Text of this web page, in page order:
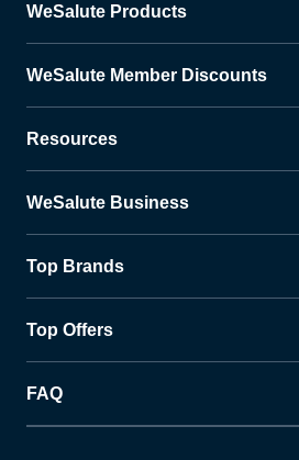
WeSalute Products
WeSalute Member Discounts
Resources
WeSalute Business
Top Brands
Top Offers
FAQ